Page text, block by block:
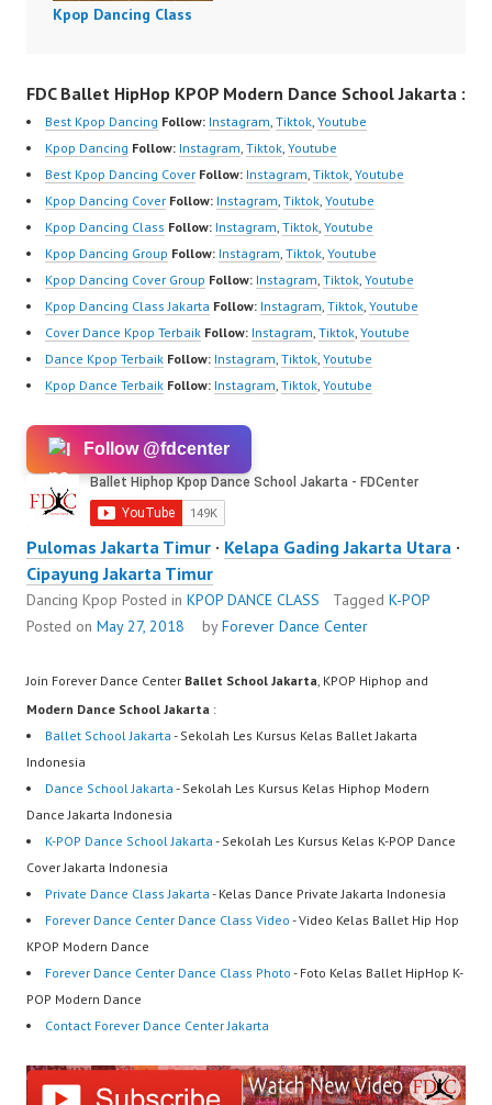
Kpop Dancing Class
FDC Ballet HipHop KPOP Modern Dance School Jakarta :
Best Kpop Dancing Follow: Instagram, Tiktok, Youtube
Kpop Dancing Follow: Instagram, Tiktok, Youtube
Best Kpop Dancing Cover Follow: Instagram, Tiktok, Youtube
Kpop Dancing Cover Follow: Instagram, Tiktok, Youtube
Kpop Dancing Class Follow: Instagram, Tiktok, Youtube
Kpop Dancing Group Follow: Instagram, Tiktok, Youtube
Kpop Dancing Cover Group Follow: Instagram, Tiktok, Youtube
Kpop Dancing Class Jakarta Follow: Instagram, Tiktok, Youtube
Cover Dance Kpop Terbaik Follow: Instagram, Tiktok, Youtube
Dance Kpop Terbaik Follow: Instagram, Tiktok, Youtube
Kpop Dance Terbaik Follow: Instagram, Tiktok, Youtube
Follow @fdcenter
Pulomas Jakarta Timur · Kelapa Gading Jakarta Utara ·
Cipayung Jakarta Timur
Dancing Kpop Posted in KPOP DANCE CLASS Tagged K-POP
Posted on May 27, 2018 byForever Dance Center
Join Forever Dance Center Ballet School Jakarta, KPOP Hiphop and
Modern Dance School Jakarta :
Ballet School Jakarta - Sekolah Les Kursus Kelas Ballet Jakarta
Indonesia
Dance School Jakarta - Sekolah Les Kursus Kelas Hiphop Modern
Dance Jakarta Indonesia
K-POP Dance School Jakarta - Sekolah Les Kursus Kelas K-POP Dance
Cover Jakarta Indonesia
Private Dance Class Jakarta - Kelas Dance Private Jakarta Indonesia
Forever Dance Center Dance Class Video - Video Kelas Ballet Hip Hop
KPOP Modern Dance
Forever Dance Center Dance Class Photo - Foto Kelas Ballet HipHop K-
POP Modern Dance
Contact Forever Dance Center Jakarta